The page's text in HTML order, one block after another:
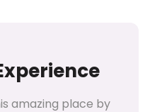
amazing place by